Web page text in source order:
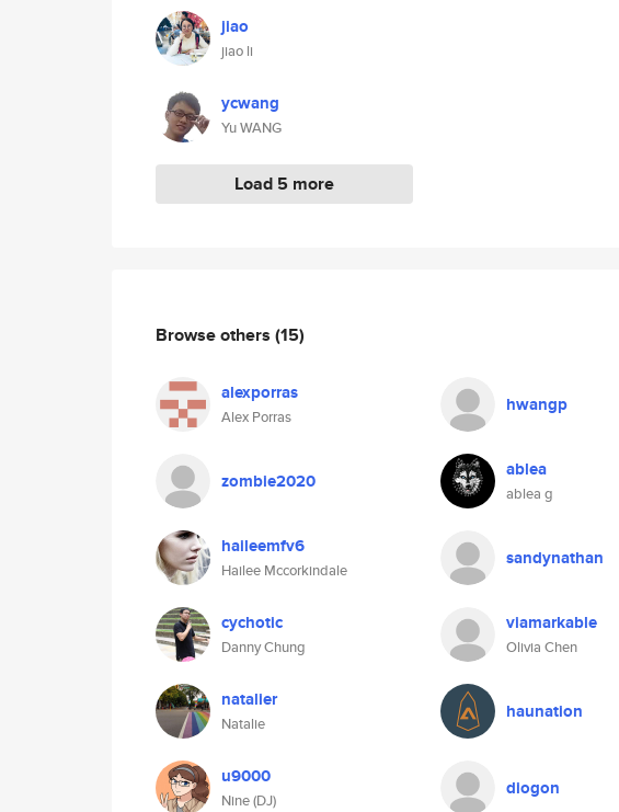
jiao
jiao li
ycwang
Yu WANG
Load 5 more
Browse others (15)
alexporras
Alex Porras
hwangp
zombie2020 ablea
ablea g
haileemfv6
Hailee Mccorkindale
sandynathan
cychotic
Danny Chung
viamarkable
Olivia Chen
natalier
Natalie
haunation
u9000
Nine (DJ)
diogon